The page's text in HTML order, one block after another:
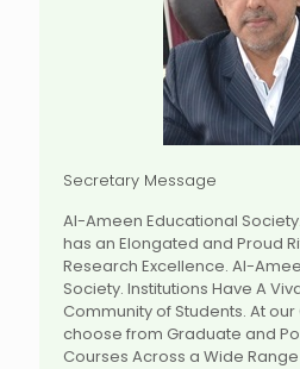
Secretary Message
Al-Ameen Educational
has an Elongated and Proud
Research Excellence. Al-
Society. Institutions Have A
Community of Students. At
choose from Graduate and
Courses Across a Wide